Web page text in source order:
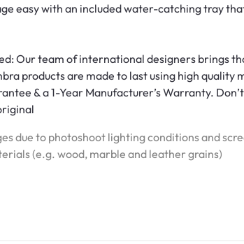
easy with an included water-catching tray
Our team of international designers brings
products are made to last using high quality
& a 1-Year Manufacturer’s Warranty.
due to photoshoot lighting conditions and
(e.g. wood, marble and leather grains)